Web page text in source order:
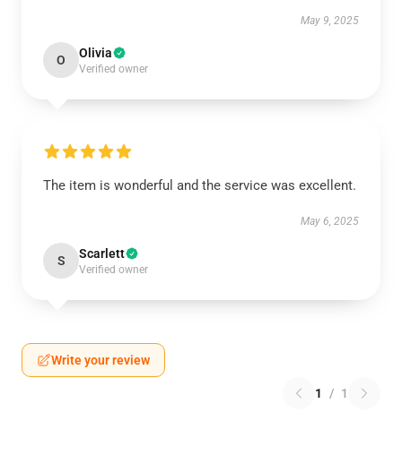
May 9, 2025
O Olivia
Verified owner
The item is wonderful and the service was excellent.
May 6, 2025
S Scarlett
Verified owner
Write your review
1 / 1